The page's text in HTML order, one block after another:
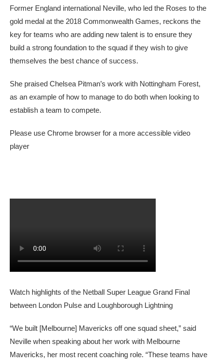
Former England international Neville, who led the Roses to the
gold medal at the 2018 Commonwealth Games, reckons the
key for teams who are adding new talent is to ensure they
build a strong foundation to the squad if they wish to give
themselves the best chance of success.
She praised Chelsea Pitman’s work with Nottingham Forest,
as an example of how to manage to do both when looking to
establish a team to compete.
Please use Chrome browser for a more accessible video
player
Watch highlights of the Netball Super League Grand Final
between London Pulse and Loughborough Lightning
“We built [Melbourne] Mavericks off one squad sheet,” said
Neville when speaking about her work with Melbourne
Mavericks, her most recent coaching role. “These teams have